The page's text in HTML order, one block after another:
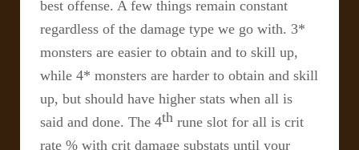
best offense. A few things remain constant
regardless of the damage type we go with. 3*
monsters are easier to obtain and to skill up,
while 4* monsters are harder to obtain and skill
up, but should have higher stats when all is
said and done. The 4th rune slot for all is crit
rate % with crit damage substats until your